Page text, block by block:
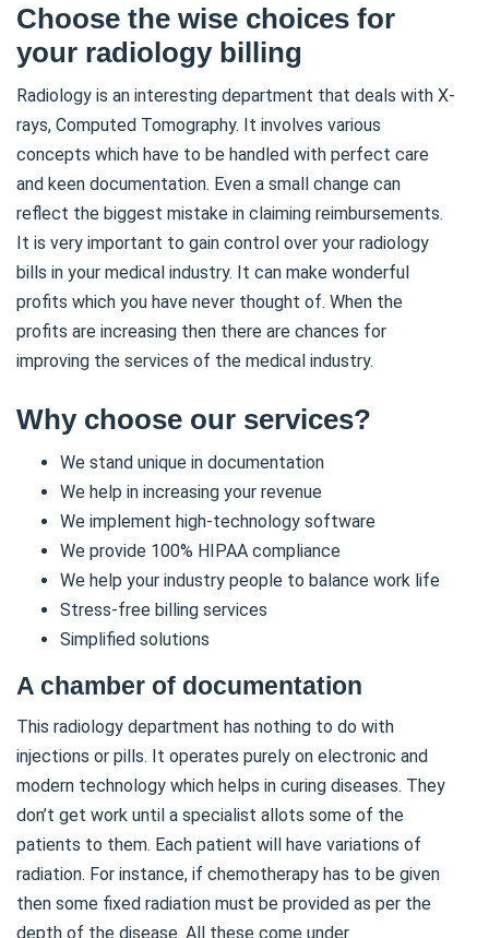
Choose the wise choices for
your radiology billing
Radiology is an interesting department that deals with X-
rays, Computed Tomography. It involves various
concepts which have to be handled with perfect care
and keen documentation. Even a small change can
reflect the biggest mistake in claiming reimbursements.
It is very important to gain control over your radiology
bills in your medical industry. It can make wonderful
profits which you have never thought of. When the
profits are increasing then there are chances for
improving the services of the medical industry.
Why choose our services?
We stand unique in documentation
We help in increasing your revenue
We implement high-technology software
We provide 100% HIPAA compliance
We help your industry people to balance work life
Stress-free billing services
Simplified solutions
A chamber of documentation
This radiology department has nothing to do with
injections or pills. It operates purely on electronic and
modern technology which helps in curing diseases. They
don’t get work until a specialist allots some of the
patients to them. Each patient will have variations of
radiation. For instance, if chemotherapy has to be given
then some fixed radiation must be provided as per the
depth of the disease. All these come under